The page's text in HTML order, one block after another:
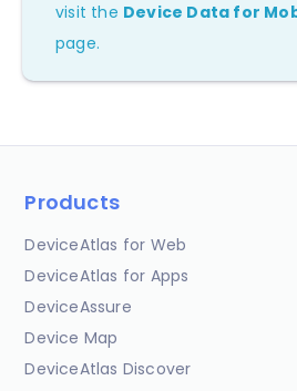
visit the Device Data for
page.
Products
DeviceAtlas for Web
DeviceAtlas for Apps
DeviceAssure
Device Map
DeviceAtlas Discover